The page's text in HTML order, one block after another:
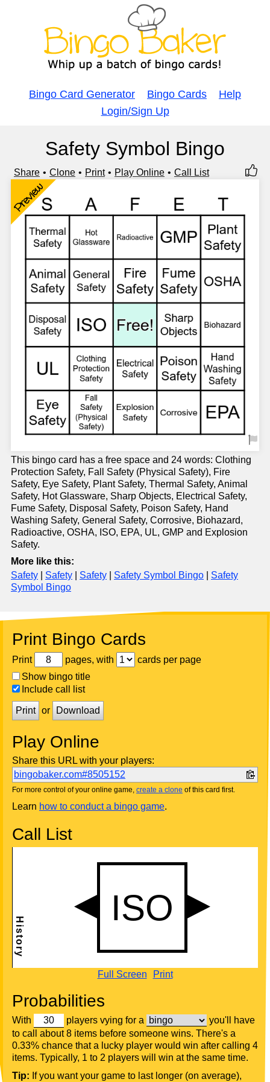
Bingo Card Generator Bingo Cards
Help
Login/Sign Up
Safety Symbol Bingo
Share Clone Print Play Online Call List
Preview
This bingo card has a free space and 24 words: Clothing
Protection Safety, Fall Safety (Physical Safety), Fire
Safety, Eye Safety, Plant Safety, Thermal Safety, Animal
Safety, Hot Glassware, Sharp Objects, Electrical Safety,
Fume Safety, Disposal Safety, Poison Safety, Hand
Washing Safety, General Safety, Corrosive, Biohazard,
Radioactive, OSHA, ISO, EPA, UL, GMP and Explosion
Safety.
More like this:
Safety
Safety Safety Safety Symbol Bingo
Safety
Symbol Bingo
Print Bingo Cards
Print pages, with
cards per page
Show bingo title
Include call list
Print or Download
Play Online
Share this URL with your players:
bingobaker.com#8505152
For more control of your online game, create a clone of this card first.
Learn how to conduct a bingo game.
Call List
Full Screen Print
Probabilities
With players vying for a
you'll have
to call about 8 items before someone wins. There's a
0.33% chance that a lucky player would win after calling 4
items. Typically, 1 to 2 players will win at the same time.
Tip: If you want your game to last longer (on average),